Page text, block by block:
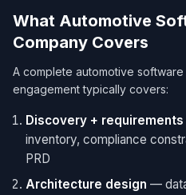
What Automotive
Company Covers
A complete automotive
engagement typically covers:
Discovery + requirements
inventory, compliance
PRD
Architecture design —